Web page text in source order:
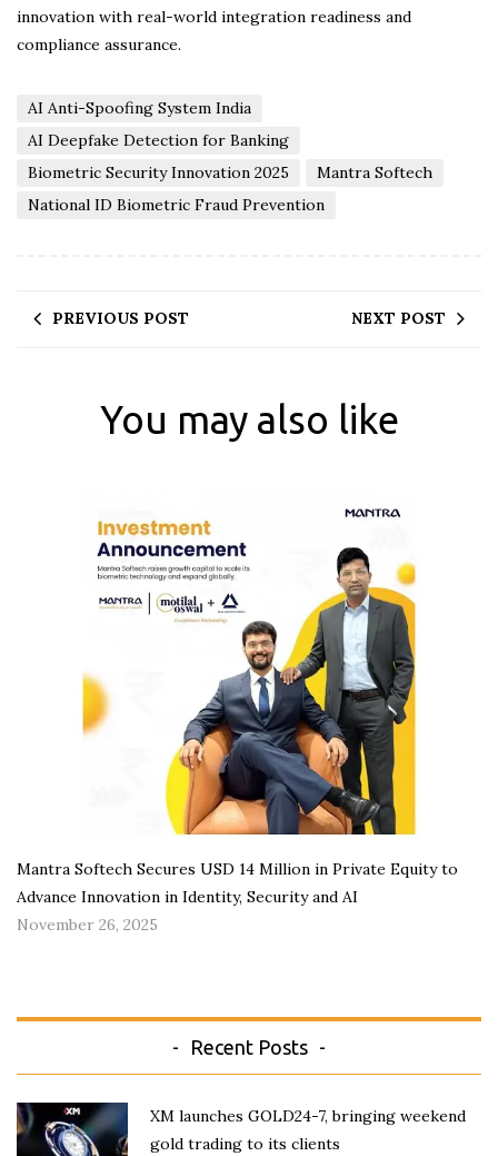
innovation with real-world integration readiness and
compliance assurance.
AI Anti-Spoofing System India
AI Deepfake Detection for Banking
Biometric Security Innovation 2025
Mantra Softech
National ID Biometric Fraud Prevention
PREVIOUS POST NEXT POST
You may also like
Mantra Softech Secures USD 14 Million in Private Equity to
Advance Innovation in Identity, Security and AI
November 26, 2025
Recent Posts
XM launches GOLD24-7, bringing weekend
gold trading to its clients